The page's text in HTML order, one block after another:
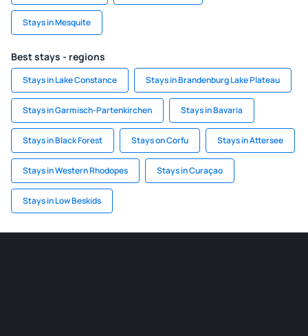
Stays in Mesquite
Best stays - regions
Stays in Lake Constance Stays in Brandenburg Lake Plateau
Stays in Garmisch-Partenkirchen Stays in Bavaria
Stays in Black Forest Stays on Corfu Stays in Attersee
Stays in Western Rhodopes Stays in Curaçao
Stays in Low Beskids